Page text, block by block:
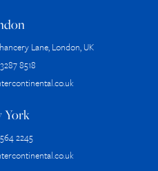
Lane, London, UK
8518
York
2245